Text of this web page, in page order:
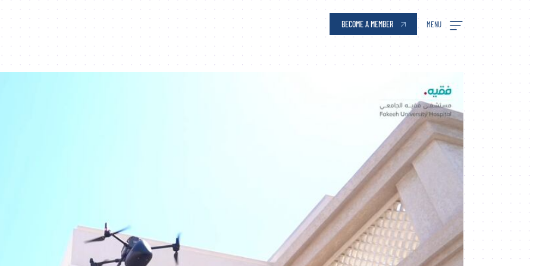
drone delivery in Dubai Silicon Oasis - Dubai Silicon Oasis
BECOME A MEMBER MENU